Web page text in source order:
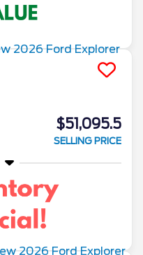
$51,095.5
SELLING PRICE